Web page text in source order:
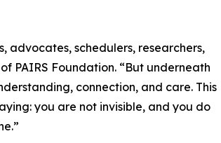
advocates, schedulers, researchers,
PAIRS Foundation. “But underneath
connection, and care. This
you are not invisible, and you do